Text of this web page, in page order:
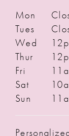
Mon
Tues
Wed
Thur
Fri
Sat
Sun